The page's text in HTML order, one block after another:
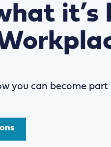
it’s
you can become part